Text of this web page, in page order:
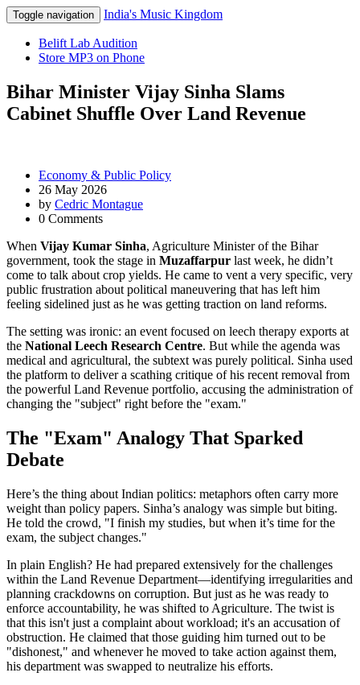
Toggle navigation India's Music Kingdom
Belift Lab Audition
Store MP3 on Phone
Bihar Minister Vijay Sinha Slams
Cabinet Shuffle Over Land Revenue
Economy & Public Policy
26 May 2026
by Cedric Montague
0 Comments
When Vijay Kumar Sinha, Agriculture Ministerofthe Bihar
government, took the stage in Muzaffarpur last week, he didn’t
come to talk about crop yields. He came to vent a very specific, very
public frustration about political maneuvering that has left him
feeling sidelined just as he was getting traction on land reforms.
The setting was ironic: an event focused on leech therapy exports at
the National Leech Research Centre. But while the agenda was
medical and agricultural, the subtext was purely political. Sinha used
the platform to deliver a scathing critique of his recent removal from
the powerful Land Revenue portfolio, accusing the administration of
changing the "subject" right before the "exam."
The "Exam" Analogy That Sparked
Debate
Here’s the thing about Indian politics: metaphors often carry more
weight than policy papers. Sinha’s analogy was simple but biting.
He told the crowd, "I finish my studies, but when it’s time for the
exam, the subject changes."
In plain English? He had prepared extensively for the challenges
within the Land Revenue Department—identifying irregularities and
planning crackdowns on corruption. But just as he was ready to
enforce accountability, he was shifted to Agriculture. The twist is
that this isn't just a complaint about workload; it's an accusation of
obstruction. He claimed that those guiding him turned out to be
"dishonest," and whenever he moved to take action against them,
his department was swapped to neutralize his efforts.